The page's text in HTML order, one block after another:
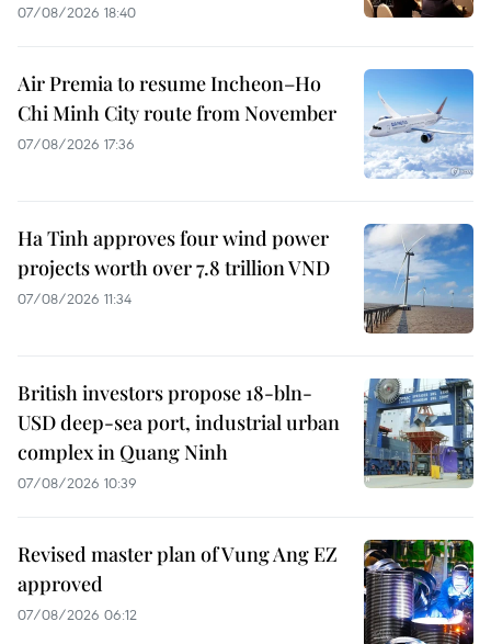
07/08/2026 18:40
Air Premia to resume Incheon–Ho
Chi Minh City route from November
07/08/2026 17:36
Ha Tinh approves four wind power
projects worth over 7.8 trillion VND
07/08/2026 11:34
British investors propose 18-bln-
USD deep-sea port, industrial urban
complex in Quang Ninh
07/08/2026 10:39
Revised master plan of Vung Ang EZ
approved
07/08/2026 06:12